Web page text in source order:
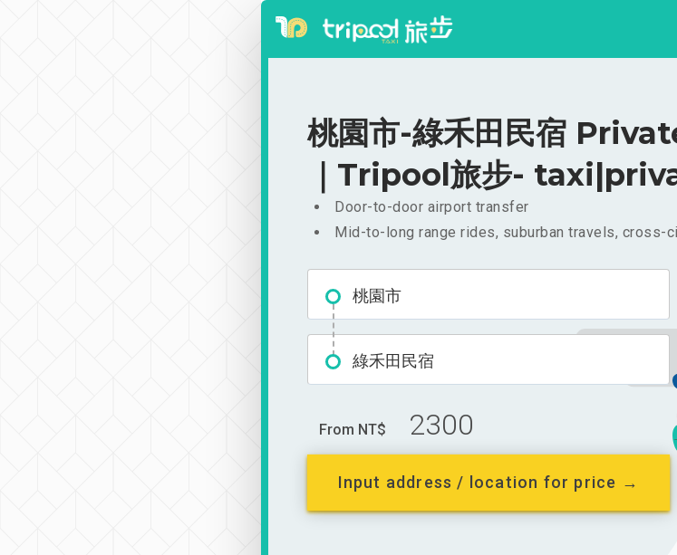
桃園市-綠禾田民宿
｜Tripool旅步-
Door-to-door airport transfer
Mid-to-long range rides, suburban travels, cross-
桃園市
綠禾田民宿
From NT$ 2300
Input address / location for price →